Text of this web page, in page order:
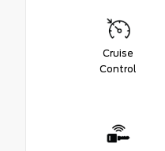
Cruise
Control